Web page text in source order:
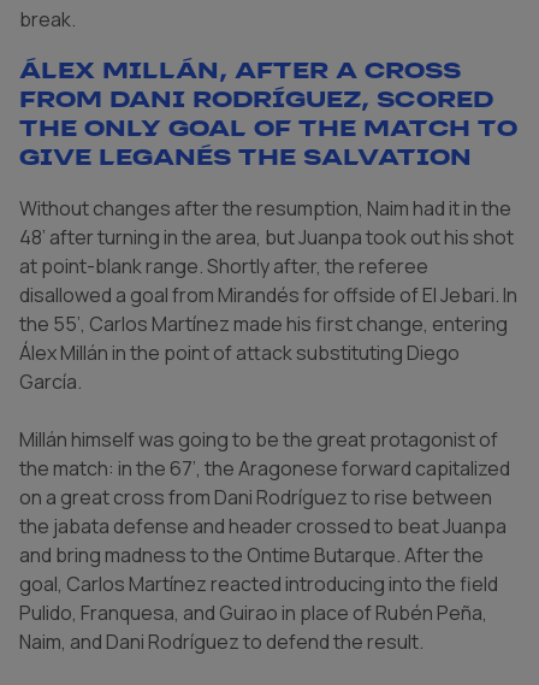
break.
Álex Millán, after a cross
from Dani Rodríguez, scored
the only goal of the match to
give Leganés the salvation
Without changes after the resumption, Naim had it in the
48’ after turning in the area, but Juanpa took out his shot
at point-blank range. Shortly after, the referee
disallowed a goal from Mirandés for offside of El Jebari. In
the 55’, Carlos Martínez made his first change, entering
Álex Millán in the point of attack substituting Diego
García.
Millán himself was going to be the great protagonist of
the match: in the 67’, the Aragonese forward capitalized
on a great cross from Dani Rodríguez to rise between
the jabata defense and header crossed to beat Juanpa
and bring madness to the Ontime Butarque. After the
goal, Carlos Martínez reacted introducing into the field
Pulido, Franquesa, and Guirao in place of Rubén Peña,
Naim, and Dani Rodríguez to defend the result.